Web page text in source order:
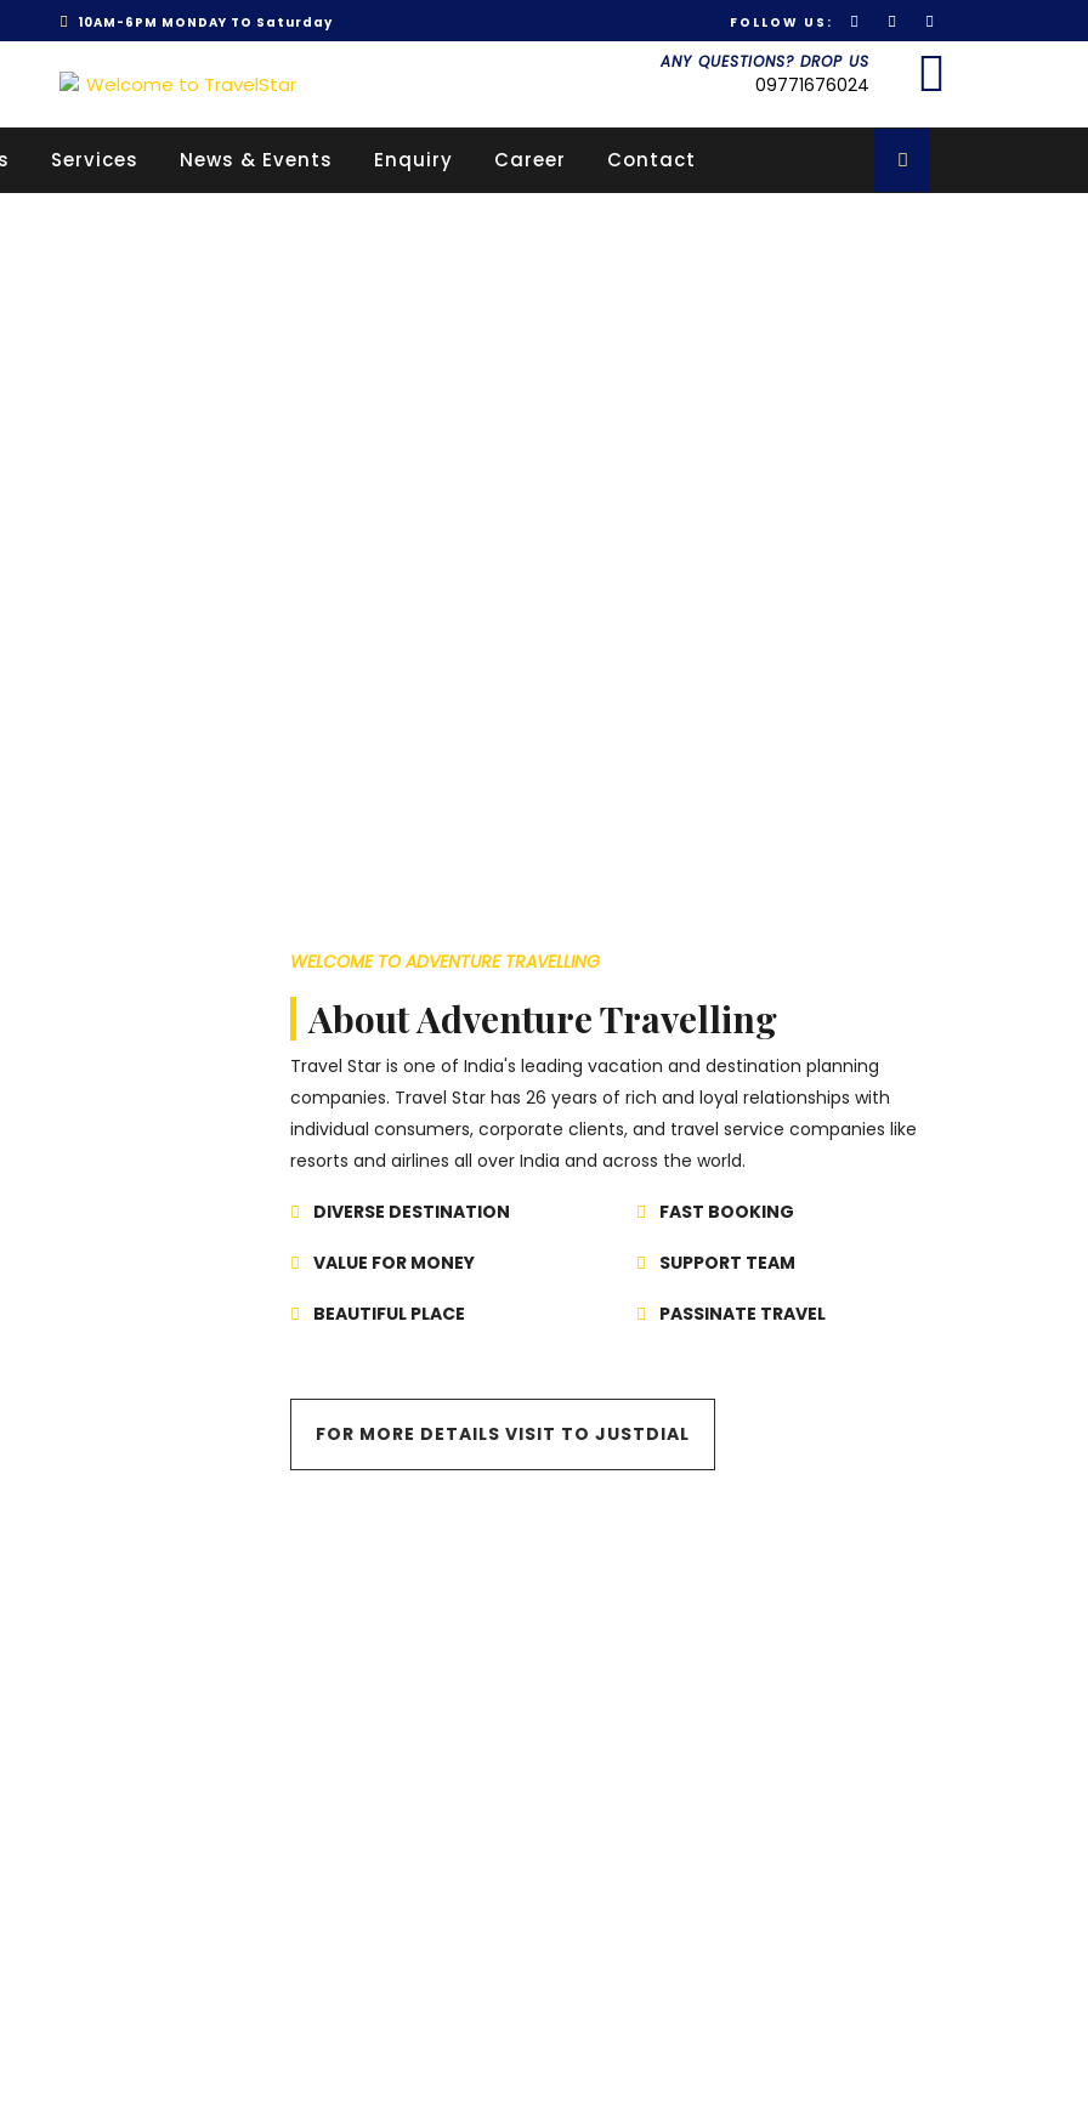
10AM-6PM MONDAY TO Saturday FOLLOW US:
ANY QUESTIONS? DROP US
09771676024
Services News & Events Enquiry Career Contact
WELCOME TO ADVENTURE TRAVELLING
About Adventure Travelling
Travel Star is one of India's leading vacation and destination planning
companies. Travel Star has 26 years of rich and loyal relationships with
individual consumers, corporate clients, and travel service companies like
resorts and airlines all over India and across the world.
DIVERSE DESTINATION FAST BOOKING
VALUE FOR MONEY SUPPORT TEAM
BEAUTIFUL PLACE PASSINATE TRAVEL
FOR MORE DETAILS VISIT TO JUSTDIAL
Get 30% off your first purchase Got it!